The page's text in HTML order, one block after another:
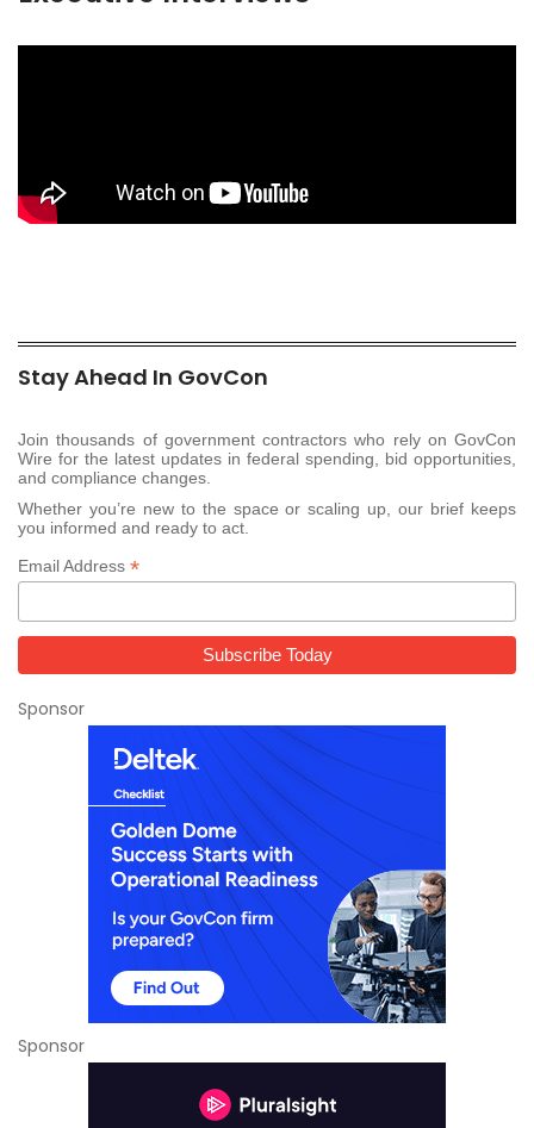
Stay Ahead In GovCon
Join thousands of government contractors who rely on GovCon
Wire for the latest updates in federal spending, bid opportunities,
and compliance changes.
Whether you’re new to the space or scaling up, our brief keeps
you informed and ready to act.
Email Address *
Sponsor
Sponsor